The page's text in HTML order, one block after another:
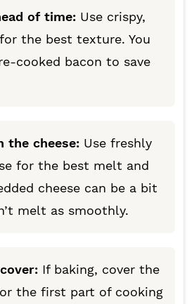
of time: Use crispy,
the best texture. You
cooked bacon to save
the cheese: Use freshly
for the best melt and
cheese can be a bit
melt as smoothly.
If baking, cover the
the first part of cooking